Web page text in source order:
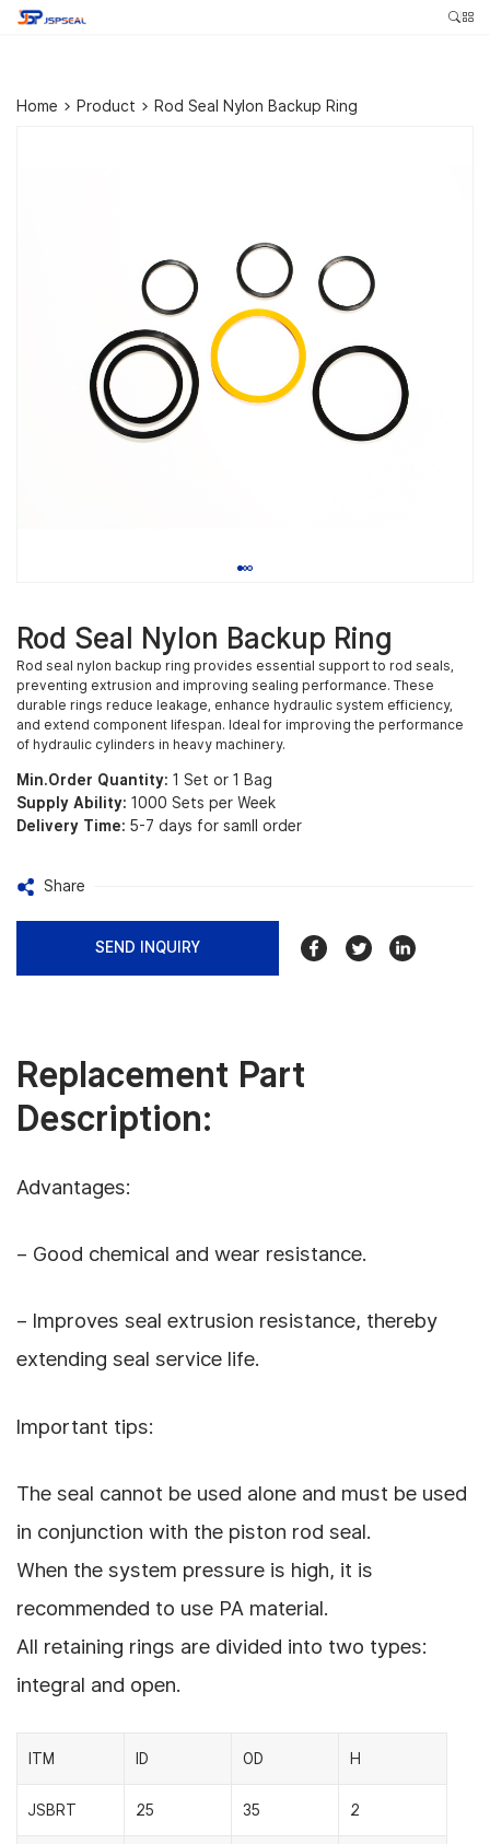
Home > Product > Rod Seal Nylon Backup Ring
Rod Seal Nylon Backup Ring
Rod seal nylon backup ring provides essential support to rod seals,
preventing extrusion and improving sealing performance. These
durable rings reduce leakage, enhance hydraulic system efficiency,
and extend component lifespan. Ideal for improving the performance
of hydraulic cylinders in heavy machinery.
Min.Order Quantity: 1 Set or 1 Bag
Supply Ability: 1000 Sets per Week
Delivery Time: 5-7 days for samll order
Share
SEND INQUIRY
Replacement Part
Description:
Advantages:
– Good chemical and wear resistance.
– Improves seal extrusion resistance, thereby
extending seal service life.
Important tips:
The seal cannot be used alone and must be used
in conjunction with the piston rod seal.
When the system pressure is high, it is
recommended to use PA material.
All retaining rings are divided into two types:
integral and open.
ITM ID OD H
JSBRT 25 35 2